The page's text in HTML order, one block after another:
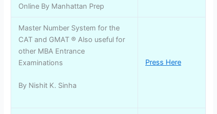
Online By Manhattan Prep
Master Number System for the
CAT and GMAT ® Also useful for
other MBA Entrance
Examinations
By Nishit K. Sinha
Press Here